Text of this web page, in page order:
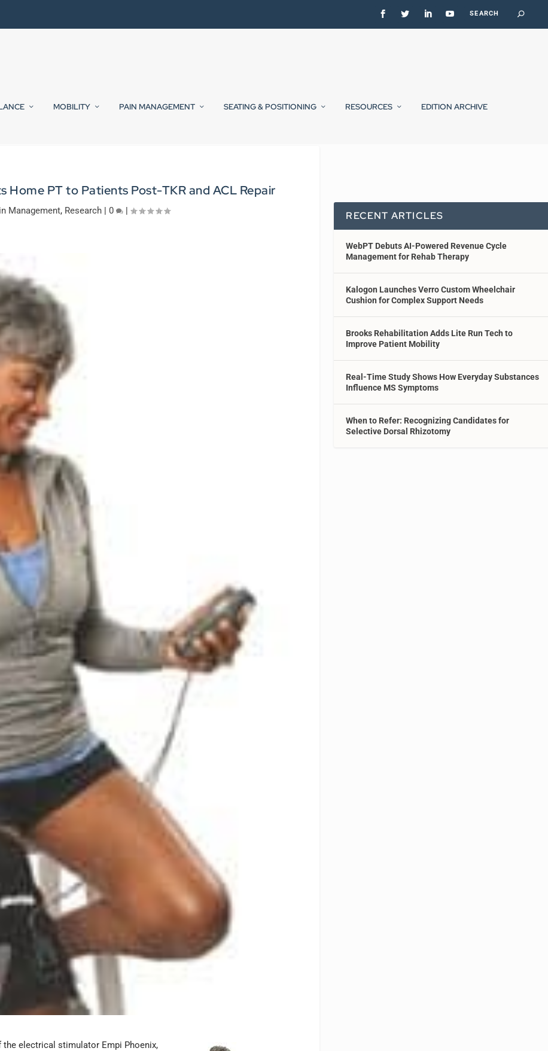
MOBILITY PAIN MANAGEMENT SEATING & POSITIONING RESOURCES EDITION ARCHIVE
Home PT to Patients Post-TKR and ACL Repair
Management, Research| 0 |
electrical stimulator Empi Phoenix,
RECENT ARTICLES
WebPT Debuts AI-Powered Revenue Cycle
Management for Rehab Therapy
Kalogon Launches Verro Custom Wheelchair
Cushion for Complex Support Needs
Brooks Rehabilitation Adds Lite Run Tech to
Improve Patient Mobility
Real-Time Study Shows How Everyday Substances
Influence MS Symptoms
When to Refer: Recognizing Candidates for
Selective Dorsal Rhizotomy